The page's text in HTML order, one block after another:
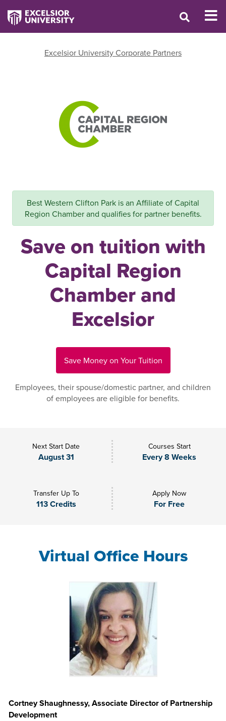
Excelsior University Corporate Partners
Best Western Clifton Park is an Affiliate of Capital
Region Chamber and qualifies for partner benefits.
Save on tuition with
Capital Region
Chamber and
Excelsior
Save Money on Your Tuition
Employees, their spouse/domestic partner, and children
of employees are eligible for benefits.
Next Start Date
August 31
Courses Start
Every 8 Weeks
Transfer Up To
113 Credits
Apply Now
For Free
Virtual Office Hours
Cortney Shaughnessy, Associate Director of Partnership
Development